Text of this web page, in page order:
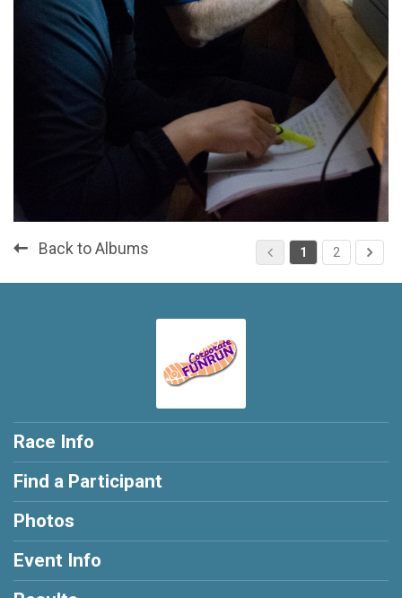
1 2
Back to Albums
Race Info
Find a Participant
Photos
Event Info